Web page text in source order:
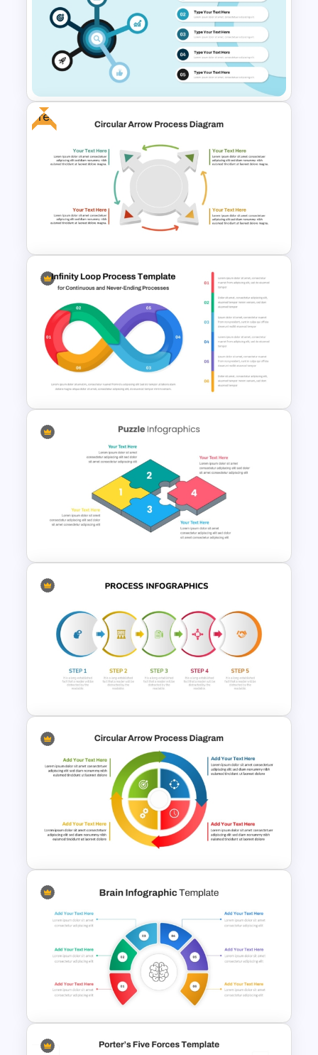
Multi Step Processes Hexagon
Infographic Template For PPT
Radial Process Template
Free
4 Step Circular Arrow Process
PowerPoint Template Free
Infinity Loop Process
Template for Continuous
Dynamic Puzzle Piece Shapes
For PowerPoint
Five Step Process Flow
Template For PowerPoint
Circular Arrow Process
Diagram PowerPoint and
Google Slides Template